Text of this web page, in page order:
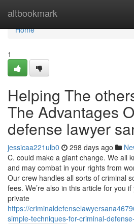
altbookmark
Home
Home
1
Helping The
The Advantages
defense lawyer
jessicaa221ulb0 298 days ago
C. could make a giant change. We all
and may combat in your rights from
Our crew handles all sorts of criminal
fees. We’re also in this article for you
private
https://
simple-techniques-for-criminal-